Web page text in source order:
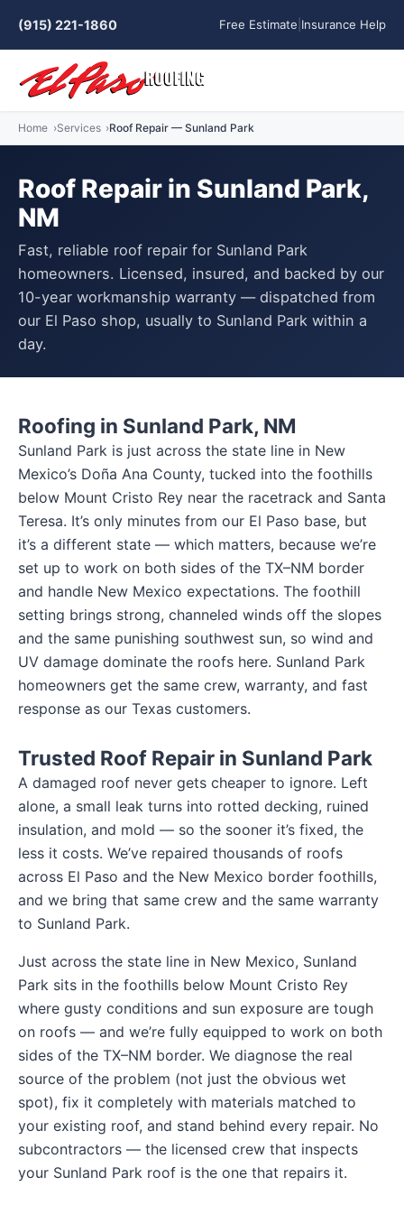
(915) 221-1860 Free Estimate Insurance Help
Home Services Roof Repair — Sunland Park
Roof Repair in Sunland Park,
NM
Fast, reliable roof repair for Sunland Park
homeowners. Licensed, insured, and backed by our
10-year workmanship warranty — dispatched from
our El Paso shop, usually to Sunland Park within a
day.
Roofing in Sunland Park, NM
Sunland Park is just across the state line in New
Mexico’s Doña Ana County, tucked into the foothills
below Mount Cristo Rey near the racetrack and Santa
Teresa. It’s only minutes from our El Paso base, but
it’s a different state — which matters, because we’re
set up to work on both sides of the TX–NM border
and handle New Mexico expectations. The foothill
setting brings strong, channeled winds off the slopes
and the same punishing southwest sun, so wind and
UV damage dominate the roofs here. Sunland Park
homeowners get the same crew, warranty, and fast
response as our Texas customers.
Trusted Roof Repair in Sunland Park
A damaged roof never gets cheaper to ignore. Left
alone, a small leak turns into rotted decking, ruined
insulation, and mold — so the sooner it’s fixed, the
less it costs. We’ve repaired thousands of roofs
across El Paso and the New Mexico border foothills,
and we bring that same crew and the same warranty
to Sunland Park.
Just across the state line in New Mexico, Sunland
Park sits in the foothills below Mount Cristo Rey
where gusty conditions and sun exposure are tough
on roofs — and we’re fully equipped to work on both
sides of the TX–NM border. We diagnose the real
source of the problem (not just the obvious wet
spot), fix it completely with materials matched to
your existing roof, and stand behind every repair. No
subcontractors — the licensed crew that inspects
your Sunland Park roof is the one that repairs it.